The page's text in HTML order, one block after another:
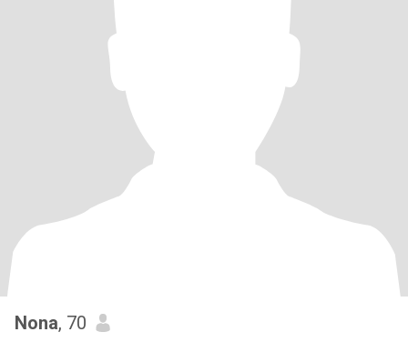
Nona, 70